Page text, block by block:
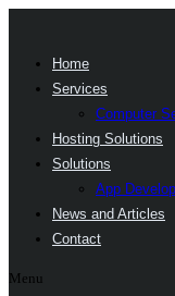
Home
Services
Computer
Hosting Solutions
Solutions
App
News and Articles
Contact
Menu